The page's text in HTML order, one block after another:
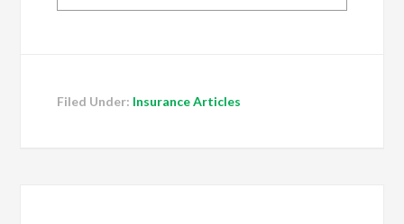
Filed Under: Insurance Articles